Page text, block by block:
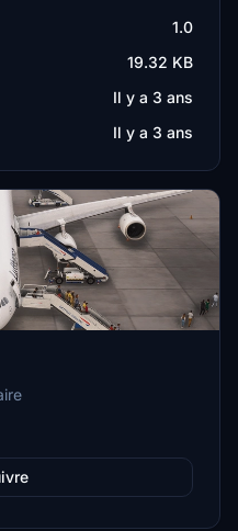
1.0
19.32 KB
Il y a 3 ans
Il y a 3 ans